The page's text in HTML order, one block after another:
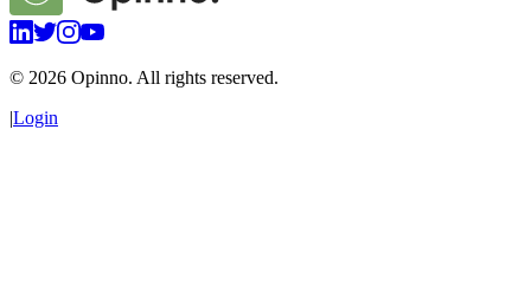
© 2026 Opinno. All rights reserved.
|Login